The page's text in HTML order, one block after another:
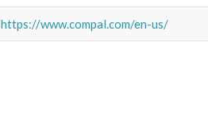
https://www.compal.com/en-us/